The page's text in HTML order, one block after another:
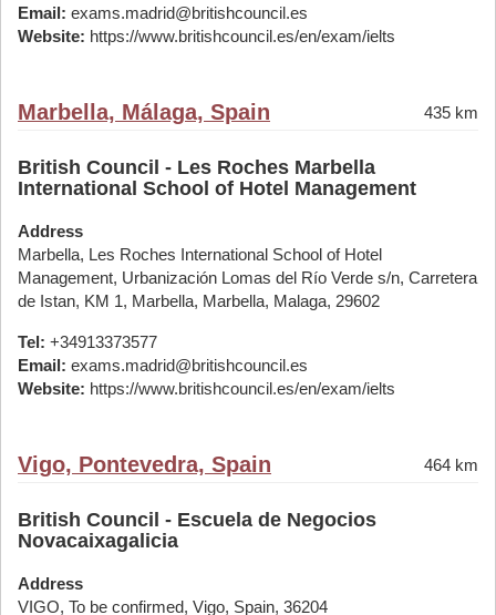
Email: exams.madrid@britishcouncil.es
Website: https://www.britishcouncil.es/en/exam/ielts
Marbella, Málaga, Spain 435 km
British Council - Les Roches Marbella
International School of Hotel Management
Address
Marbella, Les Roches International School of Hotel
Management, Urbanización Lomas del Río Verde s/n, Carretera
de Istan, KM 1, Marbella, Marbella, Malaga, 29602
Tel: +34913373577
Email: exams.madrid@britishcouncil.es
Website: https://www.britishcouncil.es/en/exam/ielts
Vigo, Pontevedra, Spain 464 km
British Council - Escuela de Negocios
Novacaixagalicia
Address
VIGO, To be confirmed, Vigo, Spain, 36204